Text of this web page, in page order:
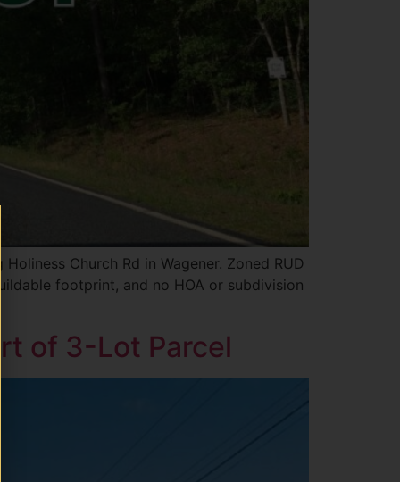
Church Rd in Wagener. Zoned RUD
footprint, and no HOA or subdivision
of 3-Lot Parcel